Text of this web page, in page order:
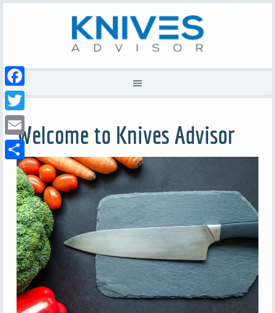
Welcome to Knives Advisor
Facebook
Twitter
Email
Share